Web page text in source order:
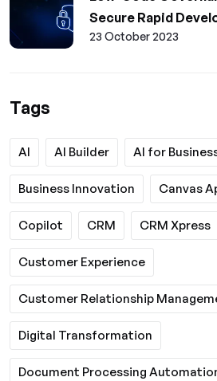
Secure Rapid
23 October 2023
Tags
AI AI Builder AI for
Business Innovation Canvas
Copilot CRM CRM Xpress
Customer Experience
Customer Relationship
Digital Transformation
Document Processing